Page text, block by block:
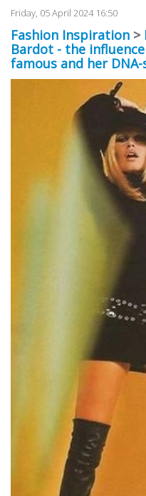
Friday, 05 April 2024 16:50
Fashion Inspiration >
Bardot - the
famous and her